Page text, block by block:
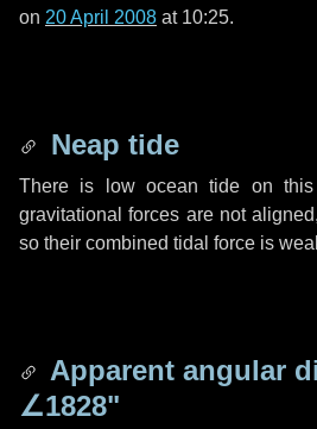
on 20 April 2008 at 10:25.
Neap tide
There is low ocean tide on
gravitational forces are not
so their combined tidal force is
Apparent angular
∠1828"